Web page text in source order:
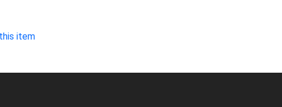
item